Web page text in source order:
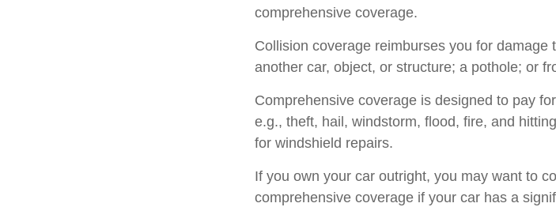
comprehensive coverage.
Collision coverage reimburses you for
another car, object, or structure; a pothole; or
Comprehensive coverage is designed to pay
e.g., theft, hail, windstorm, flood, fire, and
for windshield repairs.
If you own your car outright, you may want to
comprehensive coverage if your car has a